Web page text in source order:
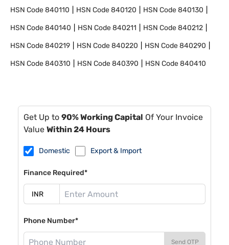
HSN Code840110 HSN Code840120 HSN Code840130
HSN Code840140 HSN Code840211 HSN Code840212
HSN Code840219 HSN Code840220 HSN Code840290
HSN Code840310 HSN Code840390 HSN Code840410
Get Up to 90% Working Capital Of Your Invoice
Value Within 24 Hours
Domestic Export & Import
Finance Required*
Phone Number*
Send OTP